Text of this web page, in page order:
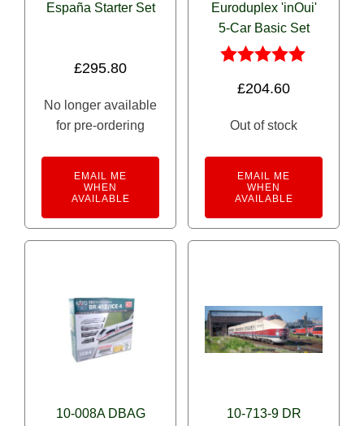
España Starter Set
£295.80
No longer available
for pre-ordering
EMAIL ME
WHEN
AVAILABLE
Euroduplex 'inOui'
5-Car Basic Set
5.00
£204.60
Out of stock
EMAIL ME
WHEN
AVAILABLE
10-008A DBAG
10-713-9 DR